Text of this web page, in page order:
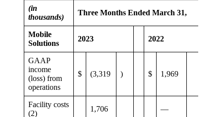
(in
thousands)
Three Months Ended March 31,
Mobile
Solutions
2023 2022
GAAP
income
(loss) from
operations
$ (3,319 ) $ 1,969
Facility costs
(2)
1,706 —